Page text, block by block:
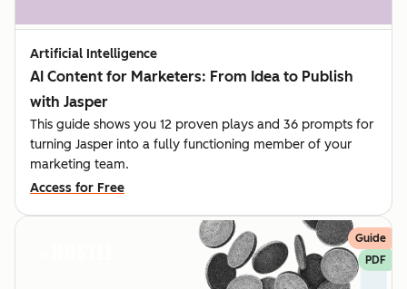
Artificial Intelligence
AI Content for Marketers: From Idea to Publish
with Jasper
This guide shows you 12 proven plays and 36 prompts for
turning Jasper into a fully functioning member of your
marketing team.
Access for Free
Guide
PDF